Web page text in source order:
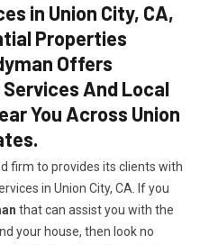
in Union City, CA,
Properties
Offers
And Local
You Across Union
firm to provides its clients with
in Union City, CA. If you
that can assist you with the
your house, then look no